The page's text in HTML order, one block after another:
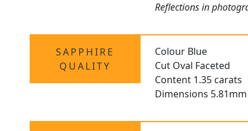
Reflections in
SAPPHIRE
QUALITY
Colour Blue
Cut Oval Faceted
Content 1.35 carats
Dimensions